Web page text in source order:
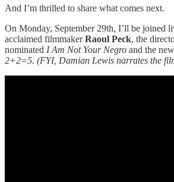
And I’m thrilled to share what comes next.
On Monday, September 29th, I’ll be joined
acclaimed filmmakerRaoul Peck, the
nominated I Am Not Your Negro and the
2+2=5. (FYI, Damian Lewis narrates the